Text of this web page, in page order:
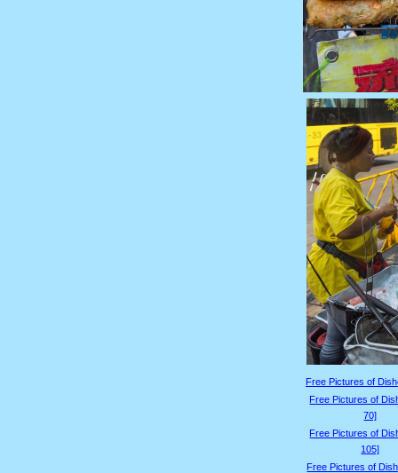
Free Pictures of
Free Pictures of
70]
Free Pictures of
105]
Free Pictures of